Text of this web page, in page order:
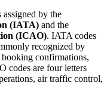
by the
(IATA) and the
(ICAO). IATA codes
recognized by
confirmations,
codes are four letters
air traffic control,